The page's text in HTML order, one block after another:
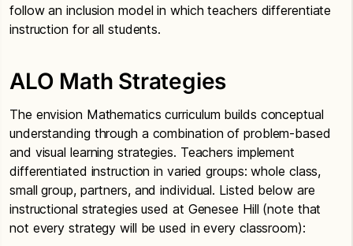
follow an inclusion model in which teachers differentiate
instruction for all students.
ALO Math Strategies
The envision Mathematics curriculum builds conceptual
understanding through a combination of problem-based
and visual learning strategies. Teachers implement
differentiated instruction in varied groups: whole class,
small group, partners, and individual. Listed below are
instructional strategies used at Genesee Hill (note that
not every strategy will be used in every classroom):